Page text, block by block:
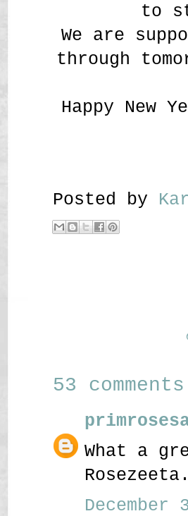
to
We are
through
Happy New
Posted by
53
What a
Rosezeeta.
December